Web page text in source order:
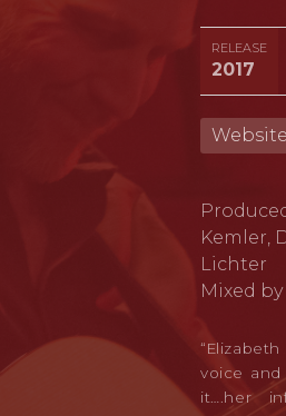
RELEASE
2017
Website
Kemler,
Lichter
Mixed
voice and
it….her